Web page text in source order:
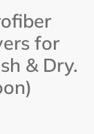
for
& Dry.